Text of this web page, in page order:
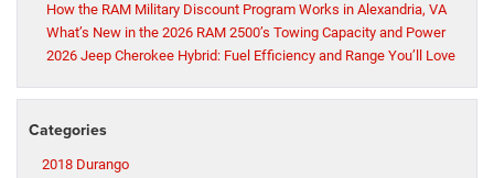
How the RAM Military Discount Program Works in Alexandria, VA
What’s New in the 2026 RAM 2500’s Towing Capacity and Power
2026 Jeep Cherokee Hybrid: Fuel Efficiency and Range You’ll Love
Categories
2018 Durango